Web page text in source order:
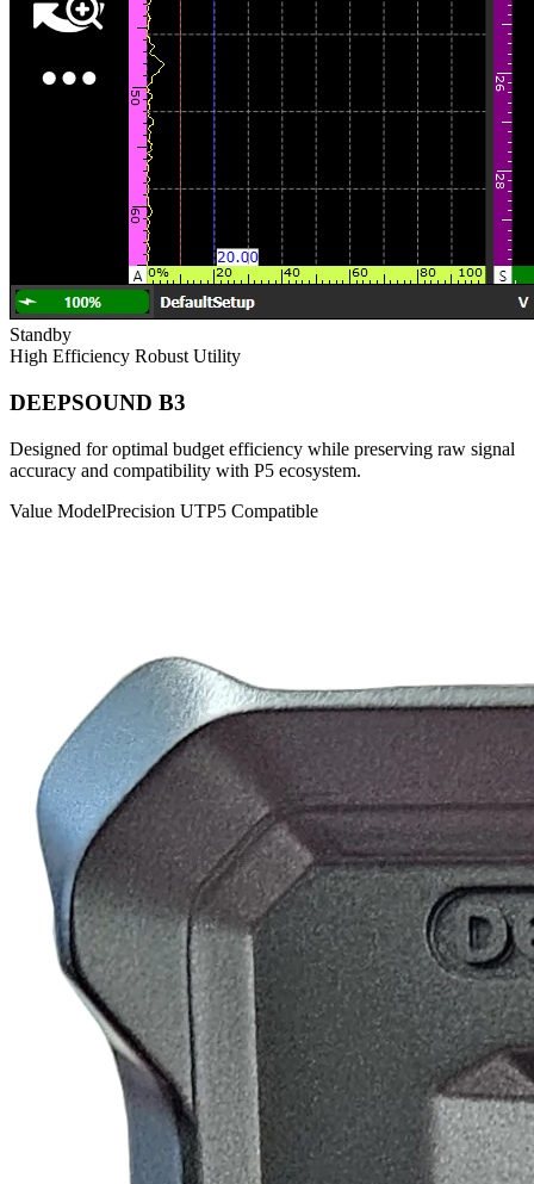
Standby
High Efficiency Robust Utility
DEEPSOUND B3
Designed for optimal budget efficiency while preserving raw signal
accuracy and compatibility with P5 ecosystem.
Value ModelPrecision UTP5 Compatible